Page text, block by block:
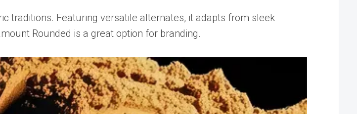
traditions. Featuring versatile alternates, it adapts from sleek
Rounded is a great option for branding.